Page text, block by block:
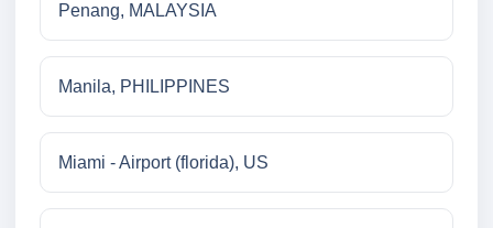
Penang, MALAYSIA
Manila, PHILIPPINES
Miami - Airport (florida), US